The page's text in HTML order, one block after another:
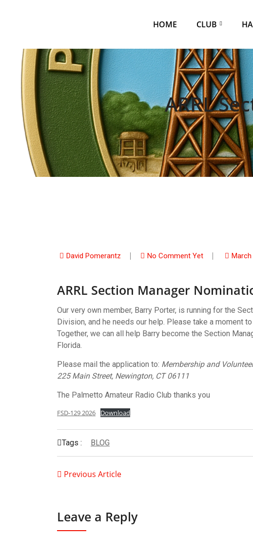
HOME CLUB
ARRL
David Pomerantz No Comment Yet March
ARRL Section Manager
Our very own member, Barry Porter, is running for the
Division, and he needs our help. Please take a moment
Together, we can all help Barry become the Section
Florida.
Please mail the application to: Membership and
225 Main Street, Newington, CT 06111
The Palmetto Amateur Radio Club thanks you
FSD-129 2026 Download
Tags : BLOG
Previous Article
Leave a Reply